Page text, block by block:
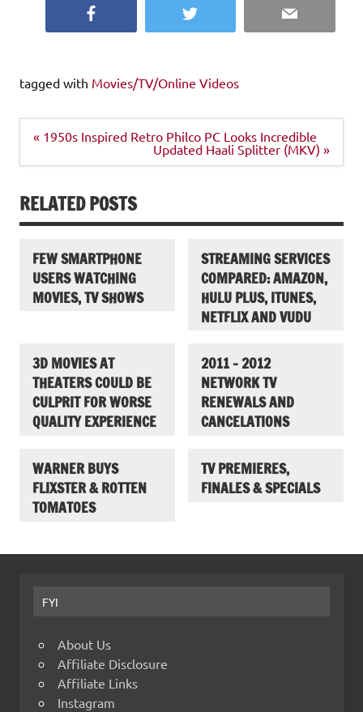
Twitter Email
tagged with Movies/TV/Online Videos
Post
« 1950s Inspired Retro Philco PC Looks Incredible
Updated Haali Splitter (MKV) »
RELATED POSTS
FEW SMARTPHONE
USERS WATCHING
MOVIES, TV SHOWS
STREAMING SERVICES
COMPARED: AMAZON,
HULU PLUS, ITUNES,
NETFLIX AND VUDU
3D MOVIES AT
THEATERS COULD BE
CULPRIT FOR WORSE
QUALITY EXPERIENCE
2011 – 2012
NETWORK TV
RENEWALS AND
CANCELATIONS
WARNER BUYS
FLIXSTER & ROTTEN
TOMATOES
TV PREMIERES,
FINALES & SPECIALS
FYI
About Us
Affiliate Disclosure
Affiliate Links
Instagram